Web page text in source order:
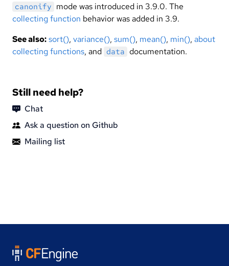
canonify mode was introduced in 3.9.0. The
collecting function behavior was added in 3.9.
See also:sort(), variance(), sum(), mean(), min(), about
collecting functions, and data documentation.
Still need help?
Chat
Ask a question on Github
Mailing list